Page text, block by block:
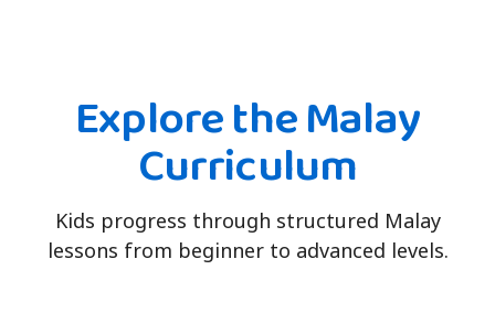
Explore the Malay
Curriculum
Kids progress through structured Malay
lessons from beginner to advanced levels.